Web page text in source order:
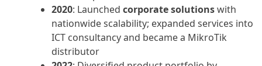
2020: Launched corporate solutionswith
nationwide scalability; expanded services into
ICT consultancy and became a MikroTik
distributor